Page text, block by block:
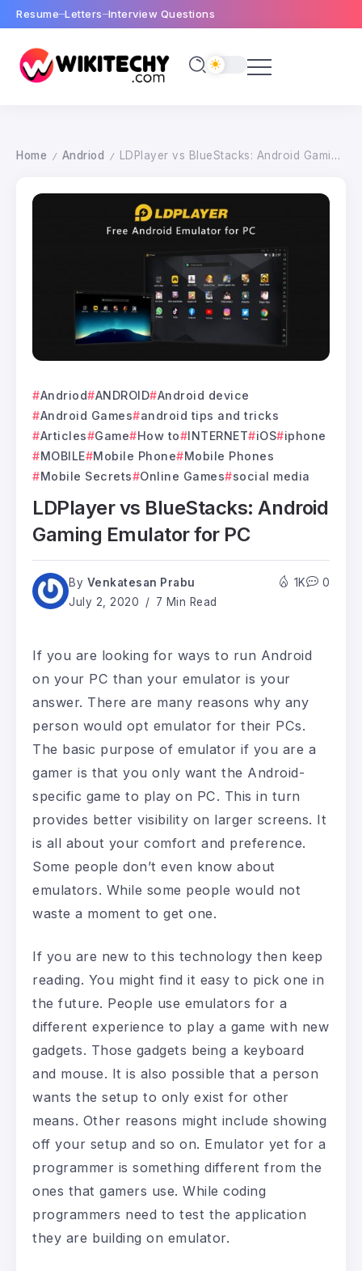
Resume Letters Interview Questions
Home / Andriod / LDPlayer vs BlueStacks: Android Gaming Emulator for PC
Andriod ANDROID Android device
Android Games
android tips and tricks
Articles
Game How to INTERNET iOS
iphone
MOBILE
Mobile Phone
Mobile Phones
Mobile Secrets
Online Games social media
LDPlayer vs BlueStacks: Android
Gaming Emulator for PC
By Venkatesan Prabu
July 2, 2020
7 Min Read
1K 0
If you are looking for ways to run Android
on your PC than your emulator is your
answer. There are many reasons why any
person would opt emulator for their PCs.
The basic purpose of emulator if you are a
gamer is that you only want the Android-
specific game to play on PC. This in turn
provides better visibility on larger screens. It
is all about your comfort and preference.
Some people don’t even know about
emulators. While some people would not
waste a moment to get one.
If you are new to this technology then keep
reading. You might find it easy to pick one in
the future. People use emulators for a
different experience to play a game with new
gadgets. Those gadgets being a keyboard
and mouse. It is also possible that a person
wants the setup to only exist for other
means. Other reasons might include showing
off your setup and so on. Emulator yet for a
programmer is something different from the
ones that gamers use. While coding
programmers need to test the application
they are building on emulator.